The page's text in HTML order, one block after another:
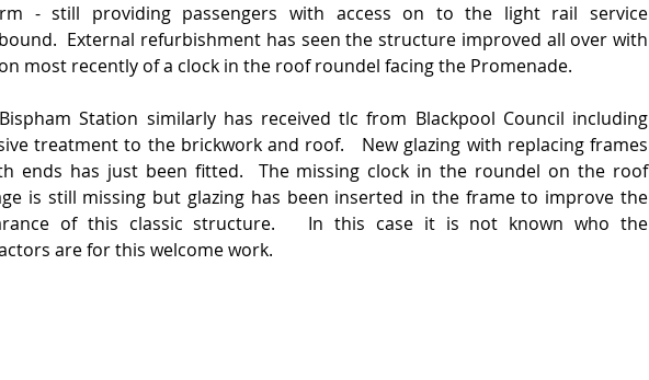
- still providing passengers with access on to the light rail service
External refurbishment has seen the structure improved all over with
most recently of a clock in the roof roundel facing the Promenade.
Station similarly has received tlc from Blackpool Council including
treatment to the brickwork and roof.   New glazing with replacing frames
ends has just been fitted.  The missing clock in the roundel on the roof
is still missing but glazing has been inserted in the frame to improve the
of this classic structure.   In this case it is not known who the
are for this welcome work.